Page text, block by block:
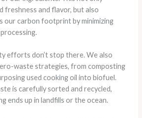
freshness and flavor, but also
our carbon footprint by minimizing
efforts don’t stop there. We also
waste strategies, from composting
used cooking oil into biofuel.
is carefully sorted and recycled,
ends up in landfills or the ocean.